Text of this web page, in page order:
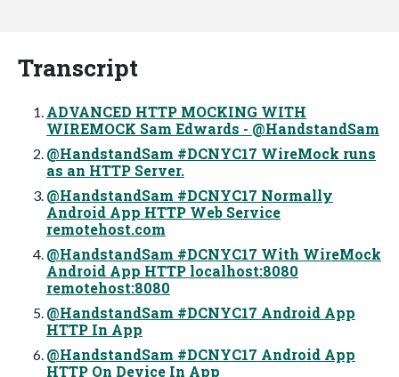
Transcript
ADVANCED HTTP MOCKING WITH
WIREMOCK Sam Edwards - @HandstandSam
@HandstandSam #DCNYC17 WireMock runs
as an HTTP Server.
@HandstandSam #DCNYC17 Normally
Android App HTTP Web Service
remotehost.com
@HandstandSam #DCNYC17 With WireMock
Android App HTTP localhost:8080
remotehost:8080
@HandstandSam #DCNYC17 Android App
HTTP In App
@HandstandSam #DCNYC17 Android App
HTTP On Device In App